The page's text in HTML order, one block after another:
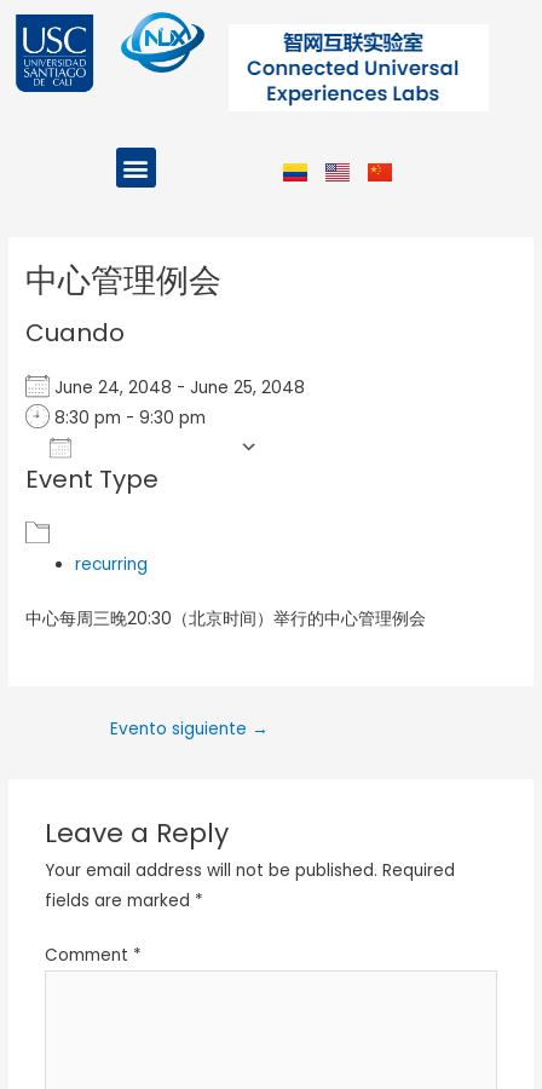
contenido
Menu
中心管理例会
Cuando
June 24, 2048 - June 25, 2048
8:30 pm - 9:30 pm
Download ICS
Event Type
recurring
中心每周三晚20:30（北京时间）举行的中心管理例会
Evento siguiente →
Leave a Reply
Your email address will not be published. Required
fields are marked *
Comment *